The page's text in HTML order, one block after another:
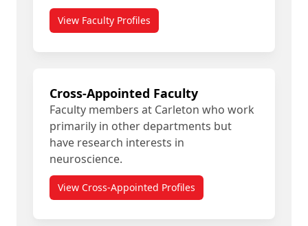
View Faculty Profiles
Cross-Appointed Faculty
Faculty members at Carleton who work
primarily in other departments but
have research interests in
neuroscience.
View Cross-Appointed Profiles